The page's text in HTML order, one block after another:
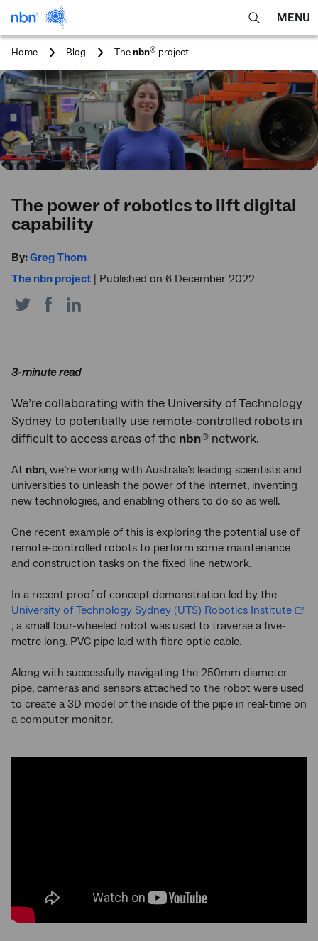
open
search
MENU
Home Blog
You
here:
Thenbn® project
The power of robotics to lift digital
capability
By:Greg Thom
The nbn project | Published on 6 December 2022
Share
on
Share
on
3-minute read
We’re collaborating with the University of Technology
Sydney to potentially use remote-controlled robots in
difficult to access areas of the nbn® network.
At nbn, we’re working with Australia’s leading scientists and
universities to unleash the power of the internet, inventing
new technologies, and enabling others to do so as well.
One recent example of this is exploring the potential use of
remote-controlled robots to perform some maintenance
and construction tasks on the fixed line network.
In a recent proof of concept demonstration led by the
University of Technology Sydney (UTS) Robotics Institute
, a small four-wheeled robot was used to traverse a five-
metre long, PVC pipe laid with fibre optic cable.
Along with successfully navigating the 250mm diameter
pipe, cameras and sensors attached to the robot were used
to create a 3D model of the inside of the pipe in real-time on
a computer monitor.